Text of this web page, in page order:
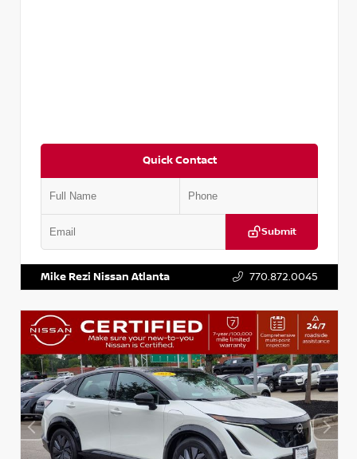
Quick Contact
Submit
Mike Rezi Nissan Atlanta 770.872.0045